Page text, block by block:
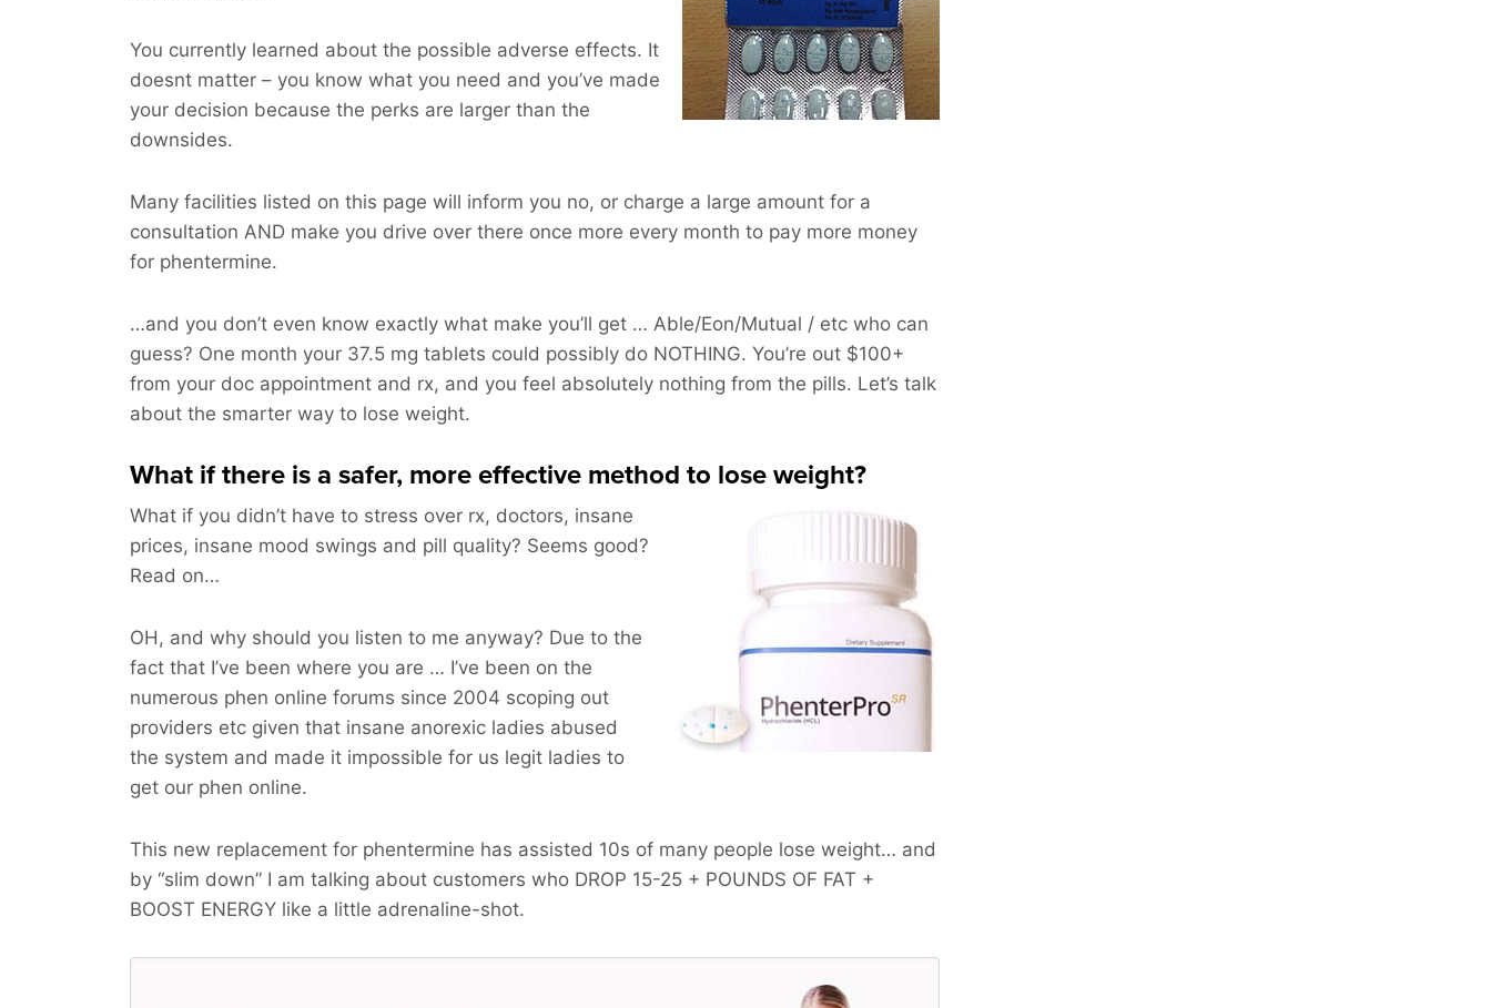
You currently learned about the possible adverse effects. It
doesnt matter – you know what you need and you’ve made
your decision because the perks are larger than the
downsides.
Many facilities listed on this page will inform you no, or charge a large amount for a
consultation AND make you drive over there once more every month to pay more money
for phentermine.
…and you don’t even know exactly what make you’ll get … Able/Eon/Mutual / etc who can
guess? One month your 37.5 mg tablets could possibly do NOTHING. You’re out $100+
from your doc appointment and rx, and you feel absolutely nothing from the pills. Let’s talk
about the smarter way to lose weight.
What if there is a safer, more effective method to lose weight?
What if you didn’t have to stress over rx, doctors, insane
prices, insane mood swings and pill quality? Seems good?
Read on…
OH, and why should you listen to me anyway? Due to the
fact that I’ve been where you are … I’ve been on the
numerous phen online forums since 2004 scoping out
providers etc given that insane anorexic ladies abused
the system and made it impossible for us legit ladies to
get our phen online.
This new replacement for phentermine has assisted 10s of many people lose weight… and
by “slim down” I am talking about customers who DROP 15-25 + POUNDS OF FAT +
BOOST ENERGY like a little adrenaline-shot.